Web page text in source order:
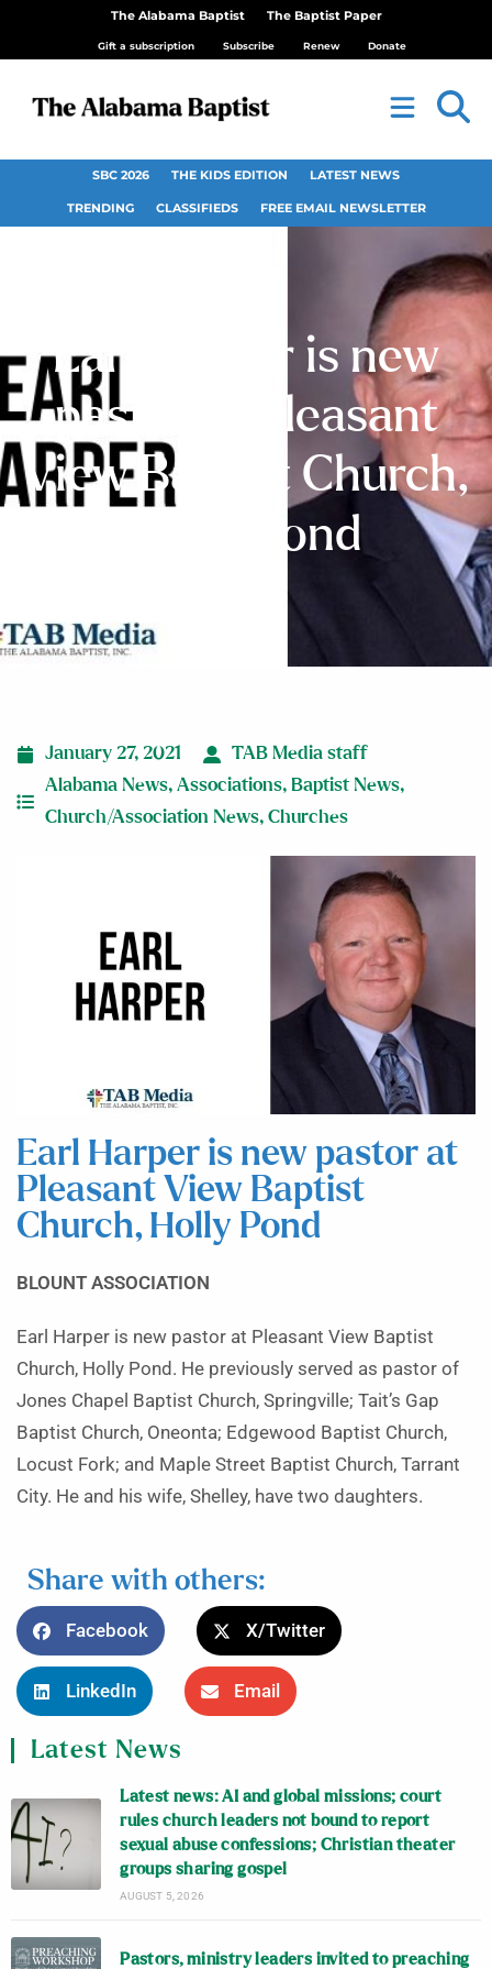
The Alabama Baptist The Baptist Paper
Gift a subscription Subscribe Renew Donate
SBC 2026 THE KIDS EDITION LATEST NEWS
TRENDING CLASSIFIEDS FREE EMAIL NEWSLETTER
Earl Harper is new
pastor at Pleasant
View Baptist Church,
Holly Pond
January 27, 2021
TAB Media staff
Alabama News, Associations, Baptist News,
Church/Association News, Churches
Earl Harper is new pastor at
Pleasant View Baptist
Church, Holly Pond
BLOUNT ASSOCIATION
Earl Harper is new pastor at Pleasant View Baptist
Church, Holly Pond. He previously served as pastor of
Jones Chapel Baptist Church, Springville; Tait’s Gap
Baptist Church, Oneonta; Edgewood Baptist Church,
Locust Fork; and Maple Street Baptist Church, Tarrant
City. He and his wife, Shelley, have two daughters.
Share with others:
Facebook X/Twitter
LinkedIn Email
Latest News
Latest news: AI and global missions; court
rules church leaders not bound to report
sexual abuse confessions; Christian theater
groups sharing gospel
AUGUST 5, 2026
Pastors, ministry leaders invited to preaching